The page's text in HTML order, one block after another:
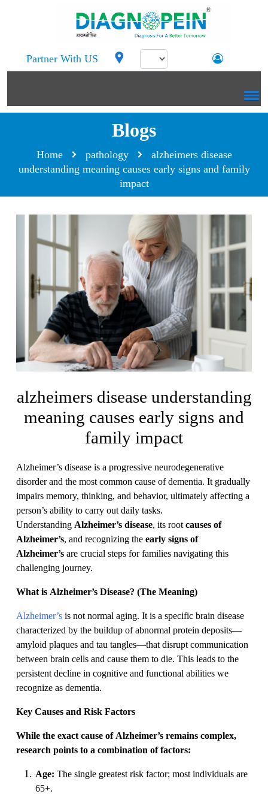
Partner With US
Blogs
Home pathology
alzheimers disease
understanding meaning causes early signs and family
impact
alzheimers disease understanding
meaning causes early signs and
family impact
Alzheimer’s disease is a progressive neurodegenerative
disorder and the most common cause of dementia. It gradually
impairs memory, thinking, and behavior, ultimately affecting a
person’s ability to carry out daily tasks.
Understanding Alzheimer’s disease, its root causes of
Alzheimer’s, and recognizing the early signs of
Alzheimer’s are crucial steps for families navigating this
challenging journey.
What is Alzheimer’s Disease? (The Meaning)
Alzheimer’s is not normal aging. It is a specific brain disease
characterized by the buildup of abnormal protein deposits—
amyloid plaques and tau tangles—that disrupt communication
between brain cells and cause them to die. This leads to the
persistent decline in cognitive and functional abilities we
recognize as dementia.
Key Causes and Risk Factors
While the exact cause of Alzheimer’s remains complex,
research points to a combination of factors:
Age: The single greatest risk factor; most individuals are
65+.